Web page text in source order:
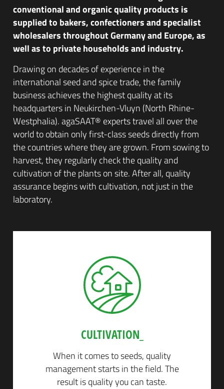
conventional and organic quality products is
supplied to bakers, confectioners and specialist
wholesalers throughout Germany and Europe, as
well as to private households and industry.
Drawing on decades of experience in the
international seed and spice trade, the family
business achieves the highest quality at its
headquarters in Neukirchen-Vluyn (North Rhine-
Westphalia). agaSAAT® experts travel all over the
world to obtain only first-class seeds directly from
the countries where they are grown. From sowing to
harvest, they regularly check the quality and
cultivation of the plants on site. After all, quality
assurance begins with cultivation, not just in the
laboratory.
CULTIVATION_
When it comes to seeds, quality
management starts in the field. The
result is quality you can taste.